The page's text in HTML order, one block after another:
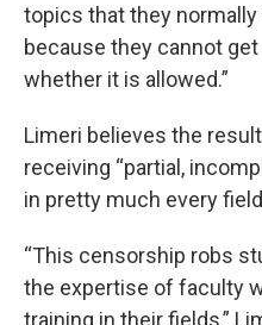
topics that they
because they cannot
whether it is allowed.”
Limeri believes the
receiving “partial,
in pretty much every
“This censorship robs
the expertise of faculty
training in their fields,”